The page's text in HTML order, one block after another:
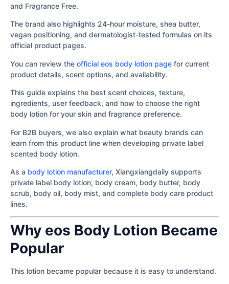
and Fragrance Free.
The brand also highlights 24-hour moisture, shea butter,
vegan positioning, and dermatologist-tested formulas on its
official product pages.
You can review the official eos body lotion page for current
product details, scent options, and availability.
This guide explains the best scent choices, texture,
ingredients, user feedback, and how to choose the right
body lotion for your skin and fragrance preference.
For B2B buyers, we also explain what beauty brands can
learn from this product line when developing private label
scented body lotion.
As a body lotion manufacturer, Xiangxiangdaily supports
private label body lotion, body cream, body butter, body
scrub, body oil, body mist, and complete body care product
lines.
Why eos Body Lotion Became
Popular
This lotion became popular because it is easy to understand.